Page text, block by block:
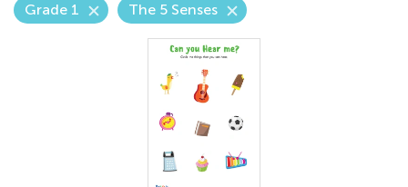
Grade 1 The 5 Senses